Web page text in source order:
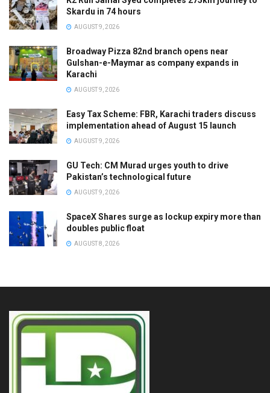
Skardu in 74 hours
AUGUST 9, 2026
Broadway Pizza 82nd branch opens near
Gulshan-e-Maymar as company expands in
Karachi
AUGUST 9, 2026
Easy Tax Scheme: FBR, Karachi traders discuss
implementation ahead of August 15 launch
AUGUST 9, 2026
GU Tech: CM Murad urges youth to drive
Pakistan’s technological future
AUGUST 9, 2026
SpaceX Shares surge as lockup expiry more than
doubles public float
AUGUST 8, 2026